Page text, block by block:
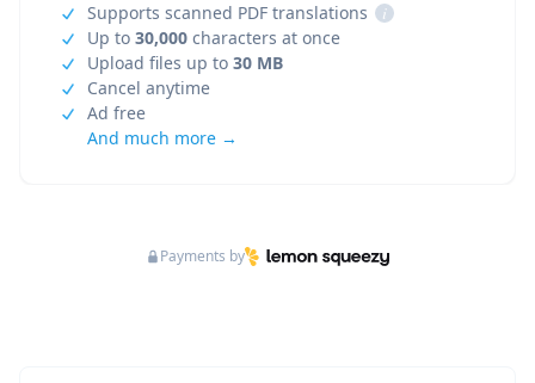
Supports scanned PDF translations
i
Up to 30,000 characters at once
Upload files up to 30 MB
Cancel anytime
Ad free
And much more →
Payments by